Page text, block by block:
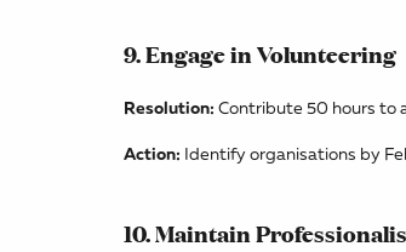
9. Engage in Volunteering
Resolution: Contribute 50 hours to
Action: Identify organisations by
10. Maintain